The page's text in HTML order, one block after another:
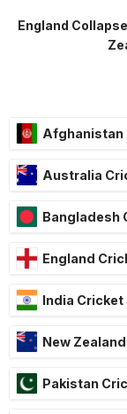
England
Afghanistan
Australia
Bangladesh
England
India Cricket
New
Pakistan